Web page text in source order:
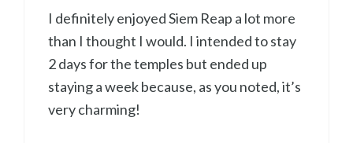
I definitely enjoyed Siem Reap a lot more
than I thought I would. I intended to stay
2 days for the temples but ended up
staying a week because, as you noted, it’s
very charming!